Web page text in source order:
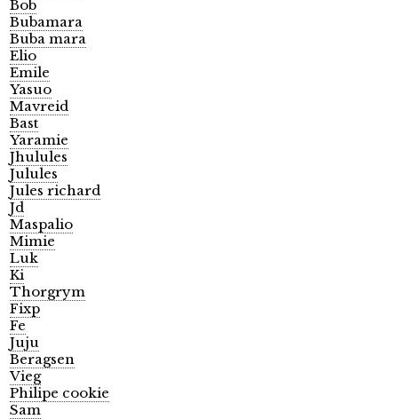
Bob
Bubamara
Buba mara
Elio
Emile
Yasuo
Mavreid
Bast
Yaramie
Jhulules
Julules
Jules richard
Jd
Maspalio
Mimie
Luk
Ki
Thorgrym
Fixp
Fe
Juju
Beragsen
Vieg
Philipe cookie
Sam